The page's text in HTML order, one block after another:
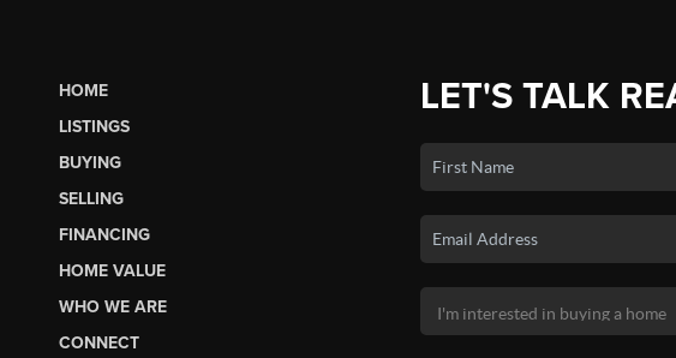
HOME
LISTINGS
BUYING
SELLING
FINANCING
HOME VALUE
WHO WE ARE
CONNECT
LET'S TALK